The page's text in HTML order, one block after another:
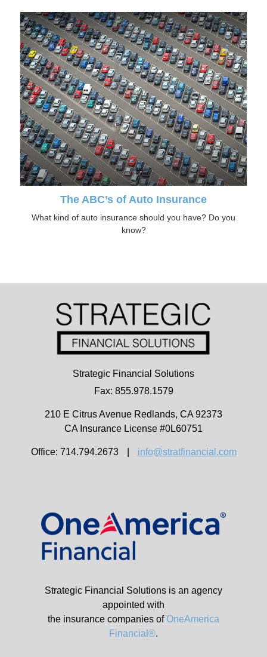
The ABC’s of Auto Insurance
What kind of auto insurance should you have? Do you
know?
Strategic Financial Solutions
Fax: 855.978.1579
210 E Citrus Avenue Redlands, CA 92373
CA Insurance License #0L60751
Office: 714.794.2673 info@stratfinancial.com
Strategic Financial Solutions is an agency
appointed with
the insurance companies ofOneAmerica
Financial®.